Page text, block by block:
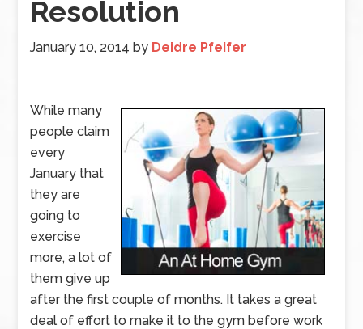
Resolution
January 10, 2014 by Deidre Pfeifer
While many
people claim
every
January that
they are
going to
exercise
more, a lot of
them give up
after the first couple of months. It takes a great
deal of effort to make it to the gym before work